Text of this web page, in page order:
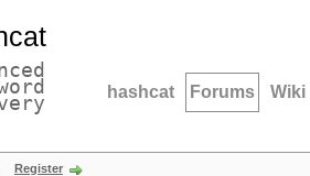
hashcat Forums Wiki
Register